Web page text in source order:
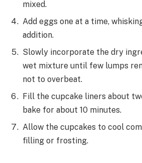
mixed.
Add eggs one at a time,
addition.
Slowly incorporate the dry
wet mixture until few lumps
not to overbeat.
Fill the cupcake liners about
bake for about 10 minutes.
Allow the cupcakes to cool
filling or frosting.